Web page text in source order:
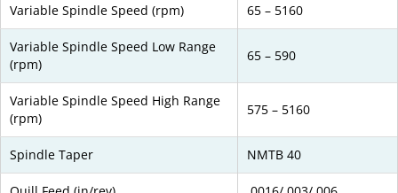
Variable Spindle Speed (rpm) 65 – 5160
Variable Spindle Speed Low Range
(rpm)
65 – 590
Variable Spindle Speed High Range
(rpm)
575 – 5160
Spindle Taper NMTB 40